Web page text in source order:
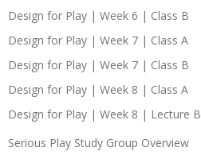
Design for Play | Week 6 | Class B
Design for Play | Week 7 | Class A
Design for Play | Week 7 | Class B
Design for Play | Week 8 | Class A
Design for Play | Week 8 | Lecture B
Serious Play Study Group Overview